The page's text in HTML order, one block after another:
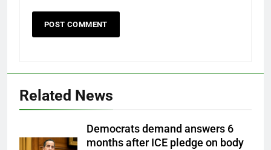
Related News
Democrats demand answers 6
months after ICE pledge on body